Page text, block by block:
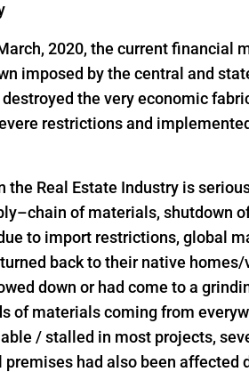
2020, the current financial
imposed by the central and
the very economic
restrictions and
Real Estate Industry is
of materials, shutdown
to import restrictions, global
back to their native
down or had come to a
of materials coming from
/ stalled in most projects,
had also been affected